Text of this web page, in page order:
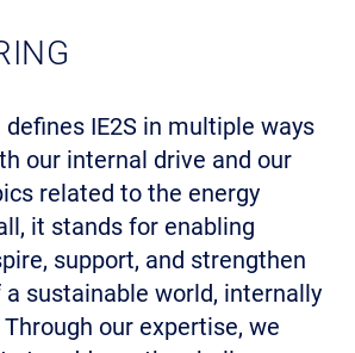
IE2S in multiple ways
our internal drive and our
related to the energy
it stands for enabling
support, and strengthen
sustainable world, internally
our expertise, we